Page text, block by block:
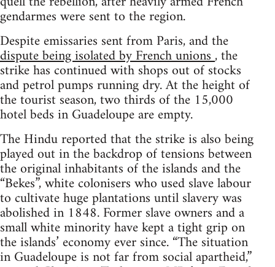
gendarmes were sent to the region.
Despite emissaries sent from Paris, and the
dispute being isolated by French unions, the
strike has continued with shops out of stocks
and petrol pumps running dry. At the height of
the tourist season, two thirds of the 15,000
hotel beds in Guadeloupe are empty.
The Hindu reported that the strike is also being
played out in the backdrop of tensions between
the original inhabitants of the islands and the
“Bekes”, white colonisers who used slave labour
to cultivate huge plantations until slavery was
abolished in 1848. Former slave owners and a
small white minority have kept a tight grip on
the islands’ economy ever since. “The situation
in Guadeloupe is not far from social apartheid,”